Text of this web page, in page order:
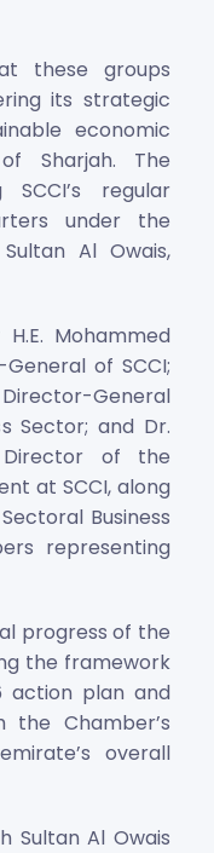
these groups
its strategic
economic
Sharjah. The
regular
under the
Al Owais,
Mohammed
of SCCI;
General
Sector; and Dr.
Director of the
at SCCI, along
Business
representing
progress of the
the framework
action plan and
Chamber’s
overall
Sultan Al Owais